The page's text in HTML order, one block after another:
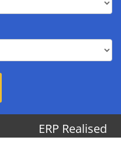
ERP Realised